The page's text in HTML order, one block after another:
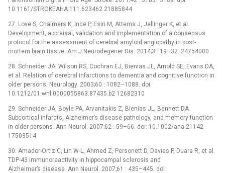
10.1161/STROKEAHA.111.623462 21885844
27. Love S, Chalmers K, Ince P, Esiri M, Attems J, Jellinger K, et al.
Development, appraisal, validation and implementation of a consensus
protocol for the assessment of cerebral amyloid angiopathy in post-
mortem brain tissue. Am J Neurodegener Dis. 2014;3 : 19–32. 24754000
28. Schneider JA, Wilson RS, Cochran EJ, Bienias JL, Arnold SE, Evans DA,
et al. Relation of cerebral infarctions to dementia and cognitive function in
older persons. Neurology. 2003;60 : 1082–1088. doi:
10.1212/01.wnl.0000055863.87435.b2 12682310
29. Schneider JA, Boyle PA, Arvanitakis Z, Bienias JL, Bennett DA.
Subcortical infarcts, Alzheimer’s disease pathology, and memory function
in older persons. Ann Neurol. 2007;62 : 59–66. doi: 10.1002/ana.21142
17503514
30. Amador-Ortiz C, Lin W-L, Ahmed Z, Personett D, Davies P, Duara R, et al.
TDP-43 immunoreactivity in hippocampal sclerosis and
Alzheimer’s disease. Ann Neurol. 2007;61 : 435–445. doi: